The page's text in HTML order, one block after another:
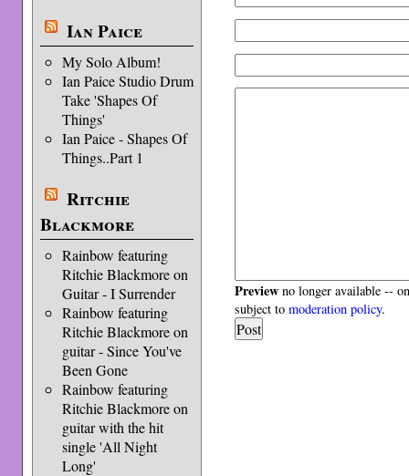
Ian Paice
My Solo Album!
Ian Paice Studio Drum
Take 'Shapes Of
Things'
Ian Paice - Shapes Of
Things..Part 1
Ritchie
Blackmore
Rainbow featuring
Ritchie Blackmore on
Guitar - I Surrender
Rainbow featuring
Ritchie Blackmore on
guitar - Since You've
Been Gone
Rainbow featuring
Ritchie Blackmore on
guitar with the hit
single 'All Night
Long'
Preview no longer available --
subject tomoderation policy.